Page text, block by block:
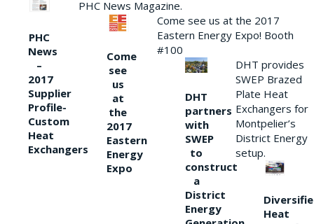
PHC
News
–
2017
Supplier
Profile-
Custom
Heat
Exchangers
PHC News Magazine.
Come
see
us
at
the
2017
Eastern
Energy
Expo
Come see us at the 2017
Eastern Energy Expo! Booth
#100
DHT
partners
with
SWEP
to
construct
a
District
Energy
DHT provides
SWEP Brazed
Plate Heat
Exchangers for
Montpelier’s
District Energy
setup.
Heat